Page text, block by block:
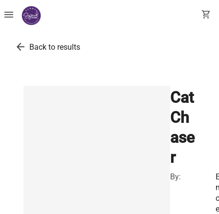
menu shopping_cart
arrow_back Back to results
Cat
Ch
ase
r
By:
e